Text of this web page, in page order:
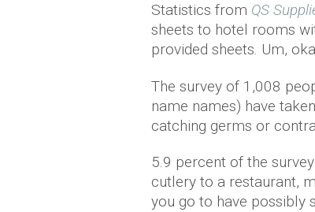
Statistics from QS
sheets to hotel rooms
provided sheets. Um,
The survey of 1,008
name names) have
catching germs or
5.9 percent of the
cutlery to a restaurant,
you go to have possibly